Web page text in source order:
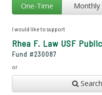
One-Time Monthly
I would like to support
Rhea F. Law USF
Fund #230087
or